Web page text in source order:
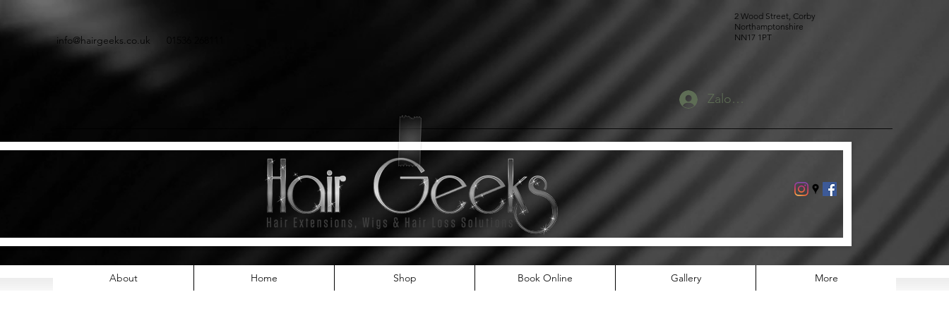
info@hairgeeks.co.uk
2 Wood Street, Corby
Northamptonshire
NN17 1PT
Zaloguj się
About Home Shop Book Online Gallery More